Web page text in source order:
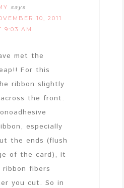
says
10, 2011
9:03 AM
met the
For this
ribbon slightly
the front.
especially
the ends (flush
of the card), it
fibers
you cut. So in